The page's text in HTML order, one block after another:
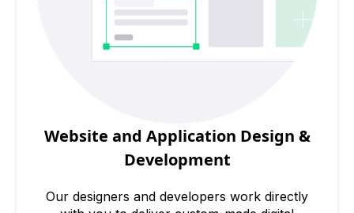
Website and Application Design &
Development
Our designers and developers work directly